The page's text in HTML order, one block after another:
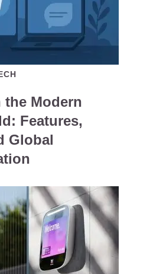
the Modern
Features,
Global